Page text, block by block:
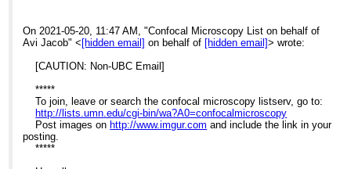
On 2021-05-20, 11:47 AM, "Confocal Microscopy List on behalf of
Avi Jacob" < [hidden email] on behalf of [hidden email]> wrote:
[CAUTION: Non-UBC Email]
*****
To join, leave or search the confocal microscopy listserv, go to:
http://lists.umn.edu/cgi-bin/wa?A0=confocalmicroscopy
Post images on http://www.imgur.com and include the link in your
posting.
*****